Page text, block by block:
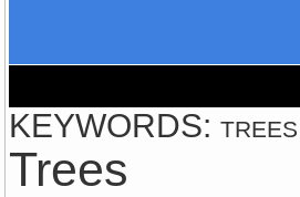
KEYWORDS:
Trees